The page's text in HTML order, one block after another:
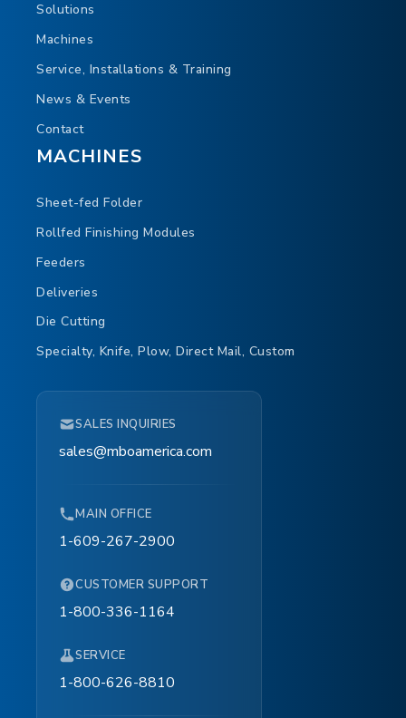
Solutions
Machines
Service, Installations & Training
News & Events
Contact
MACHINES
Sheet-fed Folder
Rollfed Finishing Modules
Feeders
Deliveries
Die Cutting
Specialty, Knife, Plow, Direct Mail, Custom
SALES INQUIRIES
sales@mboamerica.com
MAIN OFFICE
1-609-267-2900
CUSTOMER SUPPORT
1-800-336-1164
SERVICE
1-800-626-8810